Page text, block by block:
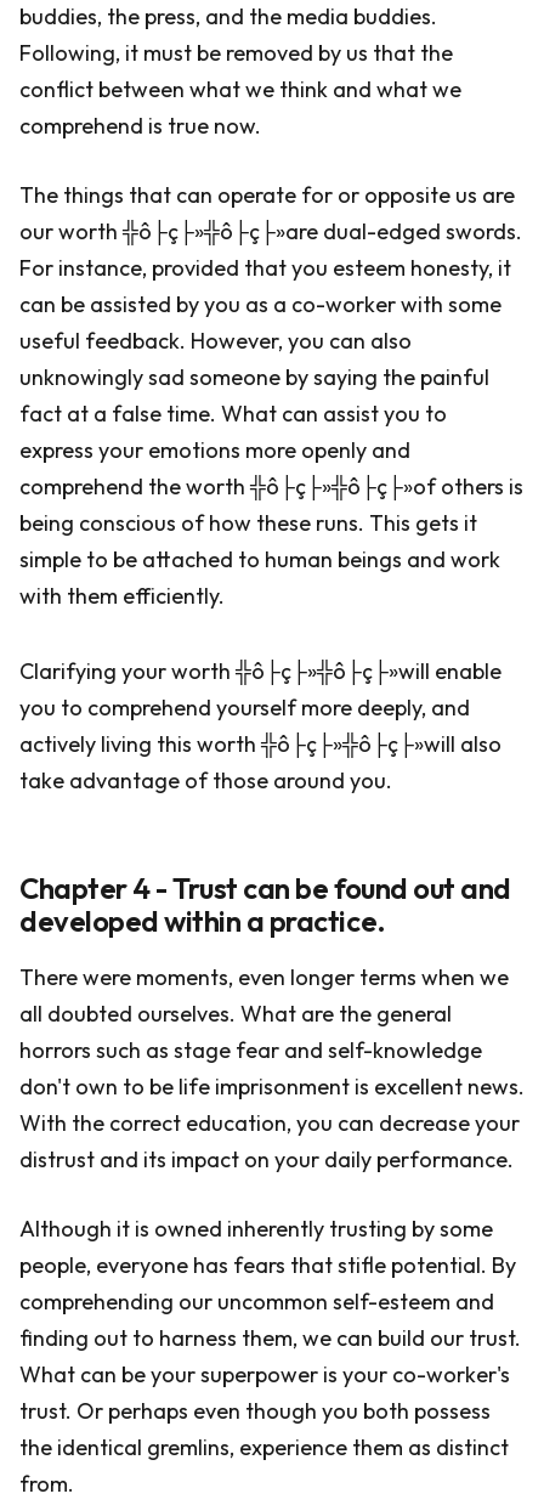
buddies, the press, and the media buddies.
Following, it must be removed by us that the
conflict between what we think and what we
comprehend is true now.
The things that can operate for or opposite us are
our worth ╬ô├ç├»╬ô├ç├»are dual-edged swords.
For instance, provided that you esteem honesty, it
can be assisted by you as a co-worker with some
useful feedback. However, you can also
unknowingly sad someone by saying the painful
fact at a false time. What can assist you to
express your emotions more openly and
comprehend the worth ╬ô├ç├»╬ô├ç├»of others is
being conscious of how these runs. This gets it
simple to be attached to human beings and work
with them efficiently.
Clarifying your worth ╬ô├ç├»╬ô├ç├»will enable
you to comprehend yourself more deeply, and
actively living this worth ╬ô├ç├»╬ô├ç├»will also
take advantage of those around you.
Chapter 4 - Trust can be found out and
developed within a practice.
There were moments, even longer terms when we
all doubted ourselves. What are the general
horrors such as stage fear and self-knowledge
don't own to be life imprisonment is excellent news.
With the correct education, you can decrease your
distrust and its impact on your daily performance.
Although it is owned inherently trusting by some
people, everyone has fears that stifle potential. By
comprehending our uncommon self-esteem and
finding out to harness them, we can build our trust.
What can be your superpower is your co-worker's
trust. Or perhaps even though you both possess
the identical gremlins, experience them as distinct
from.